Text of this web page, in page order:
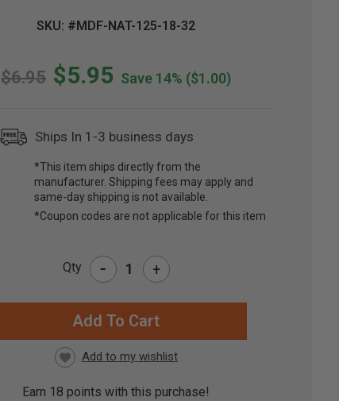
SKU: #MDF-NAT-125-18-32
$6.95 $5.95 Save 14% ($1.00)
Ships In 1-3 business days
*This item ships directly from the
manufacturer. Shipping fees may apply and
same-day shipping is not available.
*Coupon codes are not applicable for this item
Qty - +
Earn 18 points with this purchase!